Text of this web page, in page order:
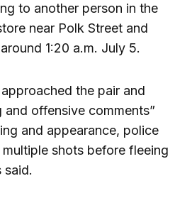
to another person in the
near Polk Street and
1:20 a.m. July 5.
the pair and
and offensive comments”
and appearance, police
shots before fleeing
said.